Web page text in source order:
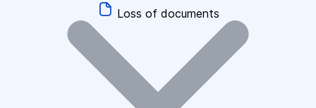
Loss of documents